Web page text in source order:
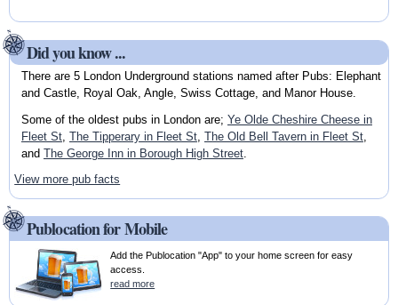
Did you know ...
There are 5 London Underground stations named after Pubs: Elephant
and Castle, Royal Oak, Angle, Swiss Cottage, and Manor House.
Some of the oldest pubs in London are; Ye Olde Cheshire Cheese in
Fleet St, The Tipperary in Fleet St, The Old Bell Tavern in Fleet St,
and The George Inn in Borough High Street.
View more pub facts
Publocation for Mobile
Add the Publocation "App" to your home screen for easy
access.
read more